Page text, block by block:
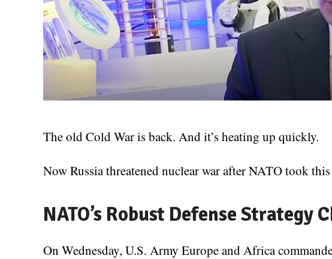
The old Cold War is back. And it’s heating up quickly.
Now Russia threatened nuclear war after NATO took
NATO’s Robust Defense Strategy
On Wednesday, U.S. Army Europe and Africa